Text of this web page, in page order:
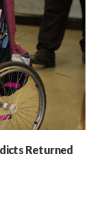
Returned